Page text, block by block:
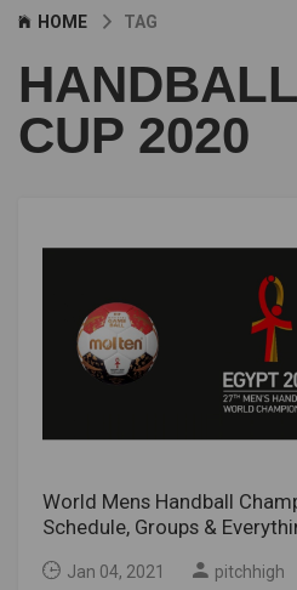
HOME TAG
CUP 2020
World Mens Handball
Schedule, Groups &
Jan 04, 2021 pitchhigh